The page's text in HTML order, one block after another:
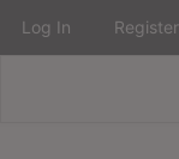
Log In Register